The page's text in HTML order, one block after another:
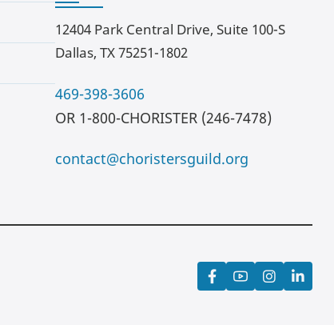
12404 Park Central Drive, Suite 100-S
Dallas, TX 75251-1802
469-398-3606
OR 1-800-CHORISTER (246-7478)
contact@choristersguild.org